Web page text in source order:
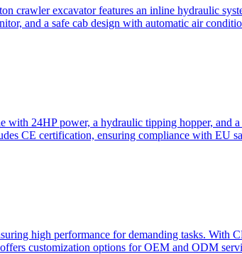
crawler excavator features an inline hydraulic
and a safe cab design with automatic air
24HP power, a hydraulic tipping hopper, and
CE certification, ensuring compliance with EU
high performance for demanding tasks. With
customization options for OEM and ODM